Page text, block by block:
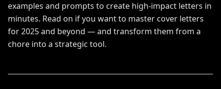
examples and prompts to create high-impact letters in
minutes. Read on if you want to master cover letters
for 2025 and beyond — and transform them from a
chore into a strategic tool.